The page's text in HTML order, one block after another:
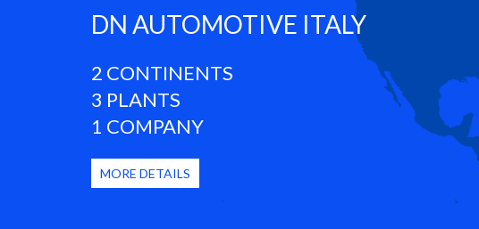
DN AUTOMOTIVE ITALY
2 CONTINENTS
3 PLANTS
1 COMPANY
MORE DETAILS